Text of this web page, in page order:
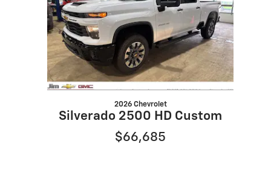
2026 Chevrolet
Silverado 2500 HD Custom
$66,685